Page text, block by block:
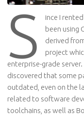
S
ince I
been using
derived
project
enterprise-grade
discovered that some
outdated, even on the
related to software
toolchains, as well as